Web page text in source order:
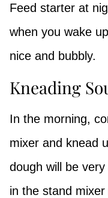
Feed starter at
when you wake
nice and bubbly.
Kneading
In the morning,
mixer and knead
dough will be
in the stand